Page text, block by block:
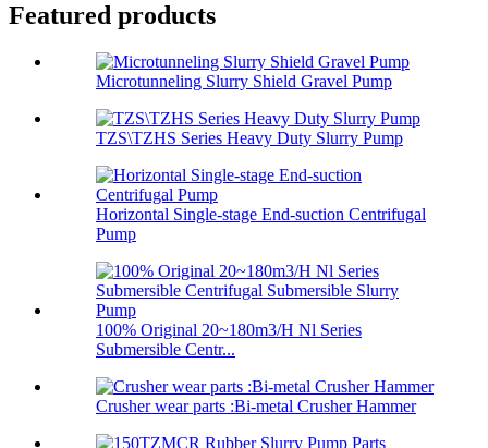
Featured products
Microtunneling Slurry Shield Gravel Pump
TZS\TZHS Series Heavy Duty Slurry Pump
Horizontal Single-stage End-suction Centrifugal
Pump
100% Original 20~180m3/H Nl Series
Submersible Centr...
Crusher wear parts :Bi-metal Crusher Hammer